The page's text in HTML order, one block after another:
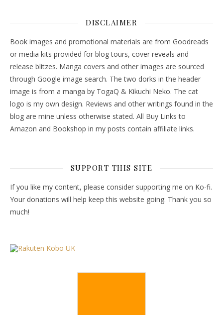
DISCLAIMER
Book images and promotional materials are from Goodreads
or media kits provided for blog tours, cover reveals and
release blitzes. Manga covers and other images are sourced
through Google image search. The two dorks in the header
image is from a manga by TogaQ & Kikuchi Neko. The cat
logo is my own design. Reviews and other writings found in the
blog are mine unless otherwise stated. All Buy Links to
Amazon and Bookshop in my posts contain affiliate links.
SUPPORT THIS SITE
If you like my content, please consider supporting me on Ko-fi.
Your donations will help keep this website going. Thank you so
much!